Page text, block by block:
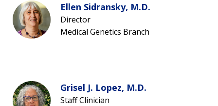
Ellen Sidransky, M.D.
Director
Medical Genetics Branch
Grisel J. Lopez, M.D.
Staff Clinician